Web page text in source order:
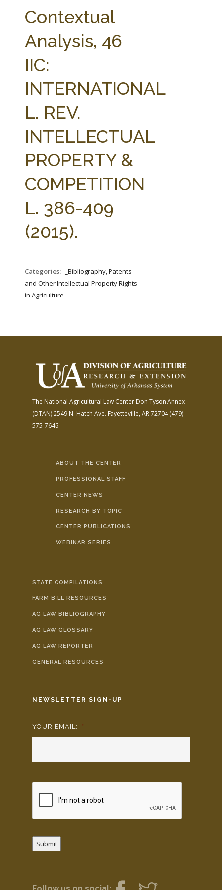
AG LAW BIBLIOGRAPHY
Contextual
Analysis, 46
IIC:
INTERNATIONAL
L. REV.
INTELLECTUAL
PROPERTY &
COMPETITION
L. 386-409
(2015).
Categories:
_Bibliography, Patents
and Other Intellectual Property Rights
in Agriculture
The National Agricultural Law Center Don Tyson Annex
(DTAN)2549 N. Hatch Ave. Fayetteville, AR 72704(479)
575-7646
ABOUT THE CENTER
PROFESSIONAL STAFF
CENTER NEWS
RESEARCH BY TOPIC
CENTER PUBLICATIONS
WEBINAR SERIES
STATE COMPILATIONS
FARM BILL RESOURCES
AG LAW BIBLIOGRAPHY
AG LAW GLOSSARY
AG LAW REPORTER
GENERAL RESOURCES
NEWSLETTER SIGN-UP
YOUR EMAIL: *
Submit